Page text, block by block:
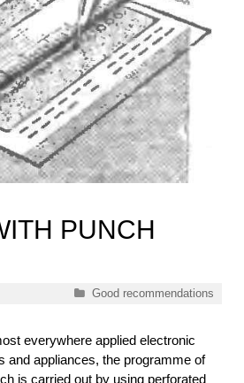
PUNCH
Categories
Good recommendations
everywhere applied electronic
and appliances, the programme of
is carried out by using perforated